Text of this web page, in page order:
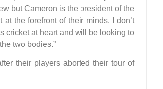
but Cameron is the president of the
the forefront of their minds. I don’t
cricket at heart and will be looking to
two bodies.”
their players aborted their tour of